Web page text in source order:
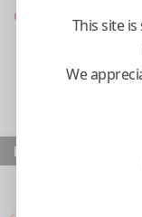
This site
We
Popular
Opens at 11:00 am